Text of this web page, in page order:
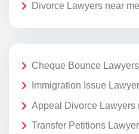
Divorce Lawyers near me
Cheque Bounce
Immigration Issue
Appeal Divorce Lawyers
Transfer Petitions